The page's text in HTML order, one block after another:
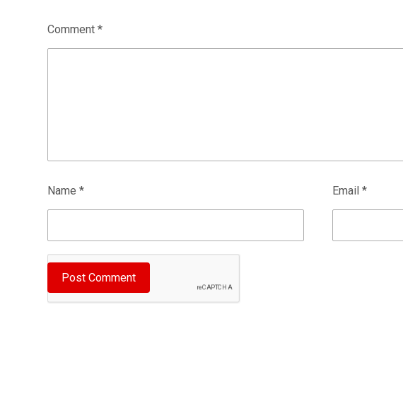
Comment*
Name* Email*